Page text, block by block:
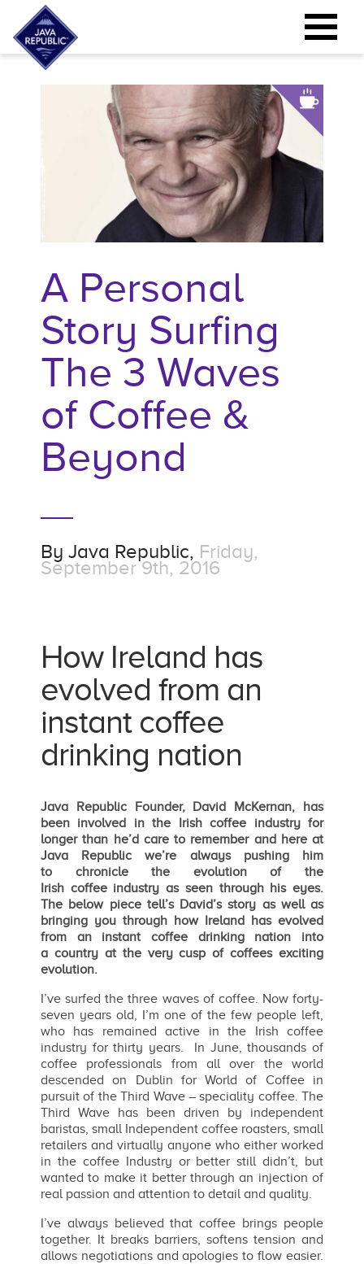
A Personal
Story Surfing
The 3 Waves
of Coffee &
Beyond
By Java Republic, Friday,
September 9th, 2016
How Ireland has
evolved from an
instant coffee
drinking nation
Java Republic Founder, David McKernan, has
been involved in the Irish coffee industry for
longer than he’d care to remember and here at
Java Republic we’re always pushing him
to chronicle the evolution of the
Irish coffee industry as seen through his eyes.
The below piece tell’s David’s story as well as
bringing you through how Ireland has evolved
from an instant coffee drinking nation into
a country at the very cusp of coffees exciting
evolution.
I’ve surfed the three waves of coffee. Now forty-
seven years old, I’m one of the few people left,
who has remained active in the Irish coffee
industry for thirty years. In June, thousands of
coffee professionals from all over the world
descended on Dublin for World of Coffee in
pursuit of the Third Wave – speciality coffee. The
Third Wave has been driven by independent
baristas, small Independent coffee roasters, small
retailers and virtually anyone who either worked
in the coffee Industry or better still didn’t, but
wanted to make it better through an injection of
real passion and attention to detail and quality.
I’ve always believed that coffee brings people
together. It breaks barriers, softens tension and
allows negotiations and apologies to flow easier.